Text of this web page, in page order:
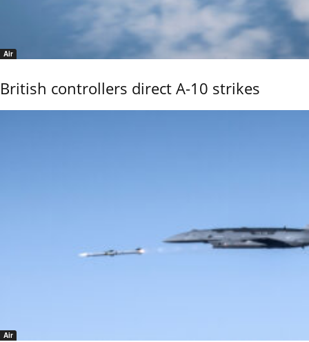
Air
British controllers direct A-10 strikes
Air